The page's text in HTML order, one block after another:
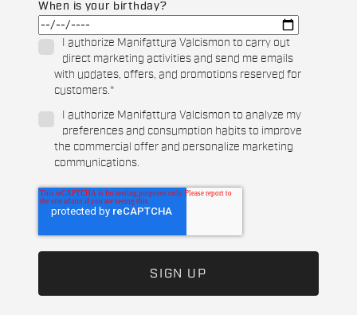
When is your birthday?
I authorize Manifattura Valcismon to carry out
direct marketing activities and send me emails
with updates, offers, and promotions reserved for
customers.*
I authorize Manifattura Valcismon to analyze my
preferences and consumption habits to improve
the commercial offer and personalize marketing
communications.